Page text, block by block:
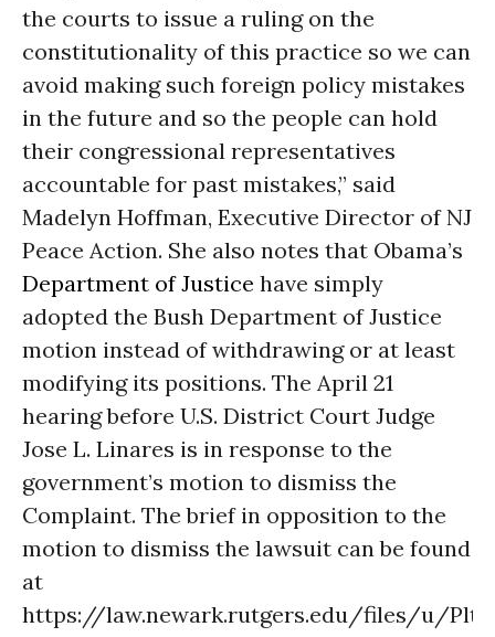
the courts to issue a ruling on the
constitutionality of this practice so we can
avoid making such foreign policy mistakes
in the future and so the people can hold
their congressional representatives
accountable for past mistakes,” said
Madelyn Hoffman, Executive Director of NJ
Peace Action. She also notes that Obama’s
Department of Justice have simply
adopted the Bush Department of Justice
motion instead of withdrawing or at least
modifying its positions. The April 21
hearing before U.S. District Court Judge
Jose L. Linares is in response to the
government’s motion to dismiss the
Complaint. The brief in opposition to the
motion to dismiss the lawsuit can be found
at
https://law.newark.rutgers.edu/files/u/